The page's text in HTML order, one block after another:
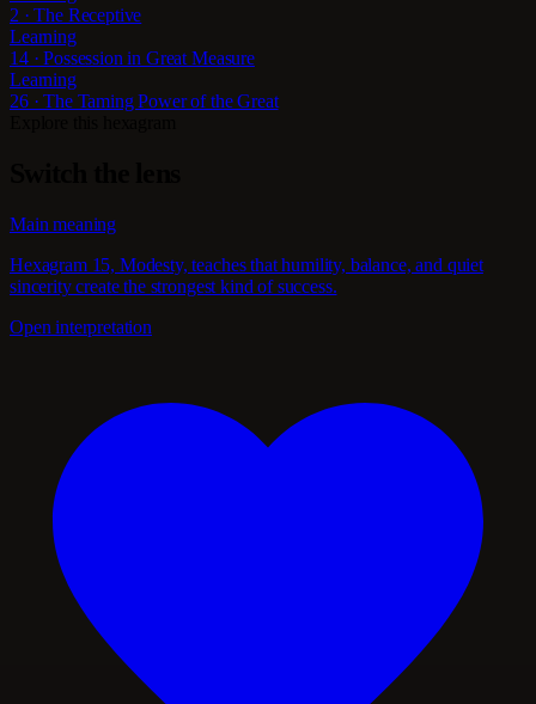
2 · The Receptive
Learning
14 · Possession in Great Measure
Learning
26 · The Taming Power of the Great
Main meaning
Hexagram 15, Modesty, teaches that humility, balance, and quiet
sincerity create the strongest kind of success.
Open interpretation